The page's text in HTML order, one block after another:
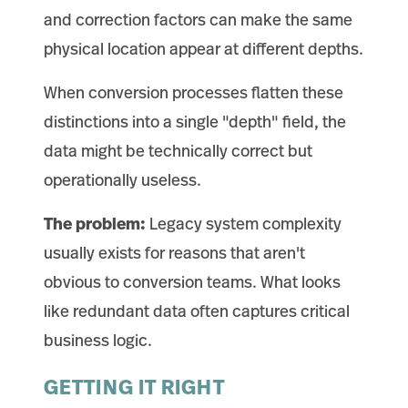
and correction factors can make the same
physical location appear at different depths.
When conversion processes flatten these
distinctions into a single "depth" field, the
data might be technically correct but
operationally useless.
The problem: Legacy system complexity
usually exists for reasons that aren't
obvious to conversion teams. What looks
like redundant data often captures critical
business logic.
GETTING IT RIGHT